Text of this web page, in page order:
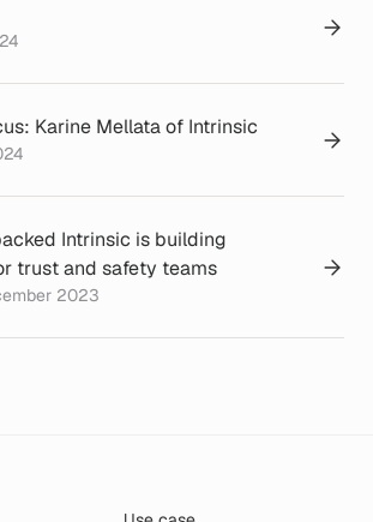
Karine Mellata of Intrinsic
Intrinsic is building
trust and safety teams
2023